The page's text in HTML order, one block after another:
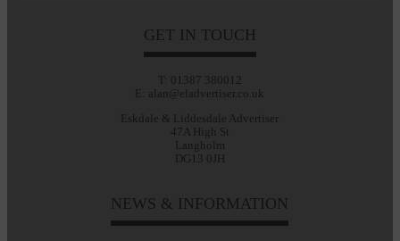
GET IN TOUCH
T: 01387 380012
E: alan@eladvertiser.co.uk
Eskdale & Liddesdale Advertiser
47A High St
Langholm
DG13 0JH
NEWS & INFORMATION